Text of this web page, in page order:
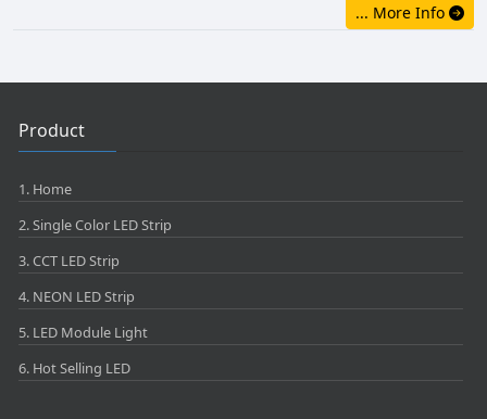
... More Info
Product
1. Home
2. Single Color LED Strip
3. CCT LED Strip
4. NEON LED Strip
5. LED Module Light
6. Hot Selling LED